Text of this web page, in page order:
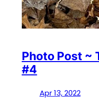
Photo Post ~
#4
Apr 13, 2022